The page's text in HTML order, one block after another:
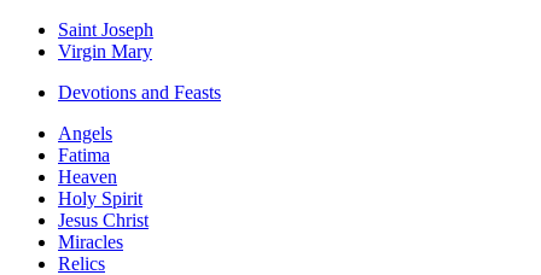
Saint Joseph
Virgin Mary
Devotions and Feasts
Angels
Fatima
Heaven
Holy Spirit
Jesus Christ
Miracles
Relics